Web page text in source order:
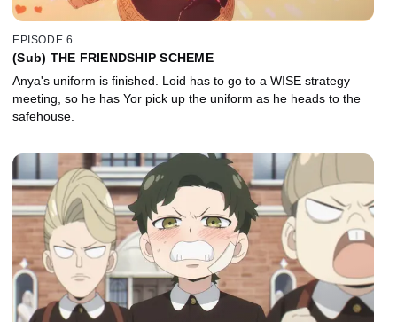
EPISODE 6
(Sub) THE FRIENDSHIP SCHEME
Anya's uniform is finished. Loid has to go to a WISE strategy
meeting, so he has Yor pick up the uniform as he heads to the
safehouse.